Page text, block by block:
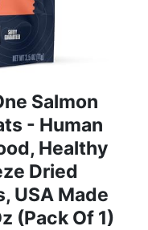
Salmon
- Human
Healthy
Dried
USA Made
(Pack Of 1)